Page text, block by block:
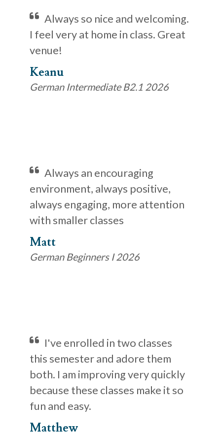
Always so nice and welcoming.
I feel very at home in class. Great
venue!
Keanu
German Intermediate B2.1 2026
Always an encouraging
environment, always positive,
always engaging, more attention
with smaller classes
Matt
German Beginners I 2026
I've enrolled in two classes
this semester and adore them
both. I am improving very quickly
because these classes make it so
fun and easy.
Matthew